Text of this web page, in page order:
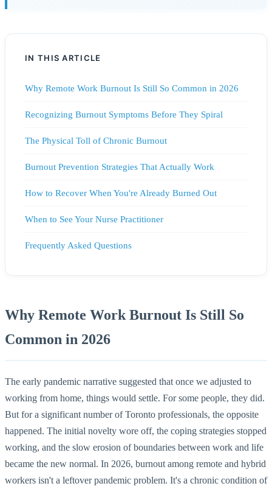
IN THIS ARTICLE
Why Remote Work Burnout Is Still So Common in 2026
Recognizing Burnout Symptoms Before They Spiral
The Physical Toll of Chronic Burnout
Burnout Prevention Strategies That Actually Work
How to Recover When You're Already Burned Out
When to See Your Nurse Practitioner
Frequently Asked Questions
Why Remote Work Burnout Is Still So
Common in 2026
The early pandemic narrative suggested that once we adjusted to
working from home, things would settle. For some people, they did.
But for a significant number of Toronto professionals, the opposite
happened. The initial novelty wore off, the coping strategies stopped
working, and the slow erosion of boundaries between work and life
became the new normal. In 2026, burnout among remote and hybrid
workers isn't a leftover pandemic problem. It's a chronic condition of